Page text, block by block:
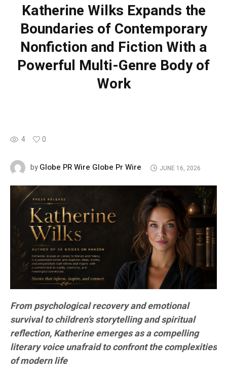
Katherine Wilks Expands the
Boundaries of Contemporary
Nonfiction and Fiction With a
Powerful Multi-Genre Body of
Work
4 0
byGlobe PR Wire Globe Pr Wire JUNE 16, 2026
From psychological recovery and emotional
survival to children’s storytelling and spiritual
reflection, Katherine emerges as a compelling
literary voice unafraid to confront the complexities
of modern life